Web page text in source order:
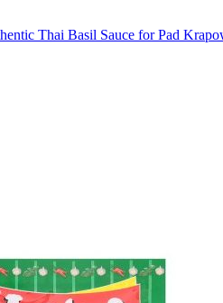
Thai Basil Sauce for Pad